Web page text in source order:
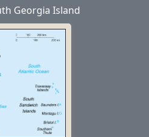
Georgia Island